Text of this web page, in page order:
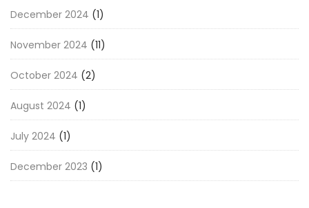
December 2024 (1)
November 2024 (11)
October 2024 (2)
August 2024 (1)
July 2024 (1)
December 2023 (1)